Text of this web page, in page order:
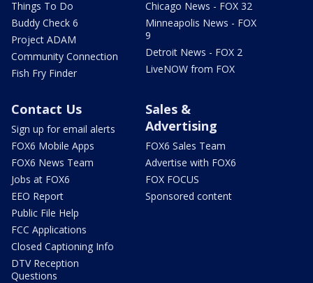
Things To Do
Buddy Check 6
Project ADAM
Community Connection
Fish Fry Finder
Chicago News - FOX 32
Minneapolis News - FOX
9
Detroit News - FOX 2
LiveNOW from FOX
Contact Us
Sign up for email alerts
FOX6 Mobile Apps
FOX6 News Team
Jobs at FOX6
EEO Report
Public File Help
FCC Applications
Closed Captioning Info
DTV Reception
Questions
Sales &
Advertising
FOX6 Sales Team
Advertise with FOX6
FOX FOCUS
Sponsored content